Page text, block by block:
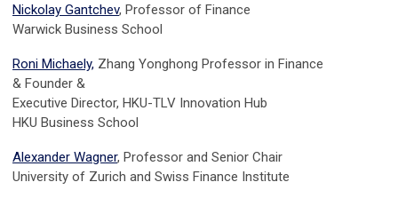
Nickolay Gantchev, Professor of Finance
Warwick Business School
Roni Michaely, Zhang Yonghong Professor in Finance
& Founder &
Executive Director, HKU-TLV Innovation Hub
HKU Business School
Alexander Wagner, Professor and Senior Chair
University of Zurich and Swiss Finance Institute